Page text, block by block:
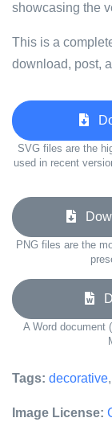
showcasing the
This is a
download, post,
SVG files are the
used in recent
PNG files are the
A Word document
Tags: decorative,
Image License: